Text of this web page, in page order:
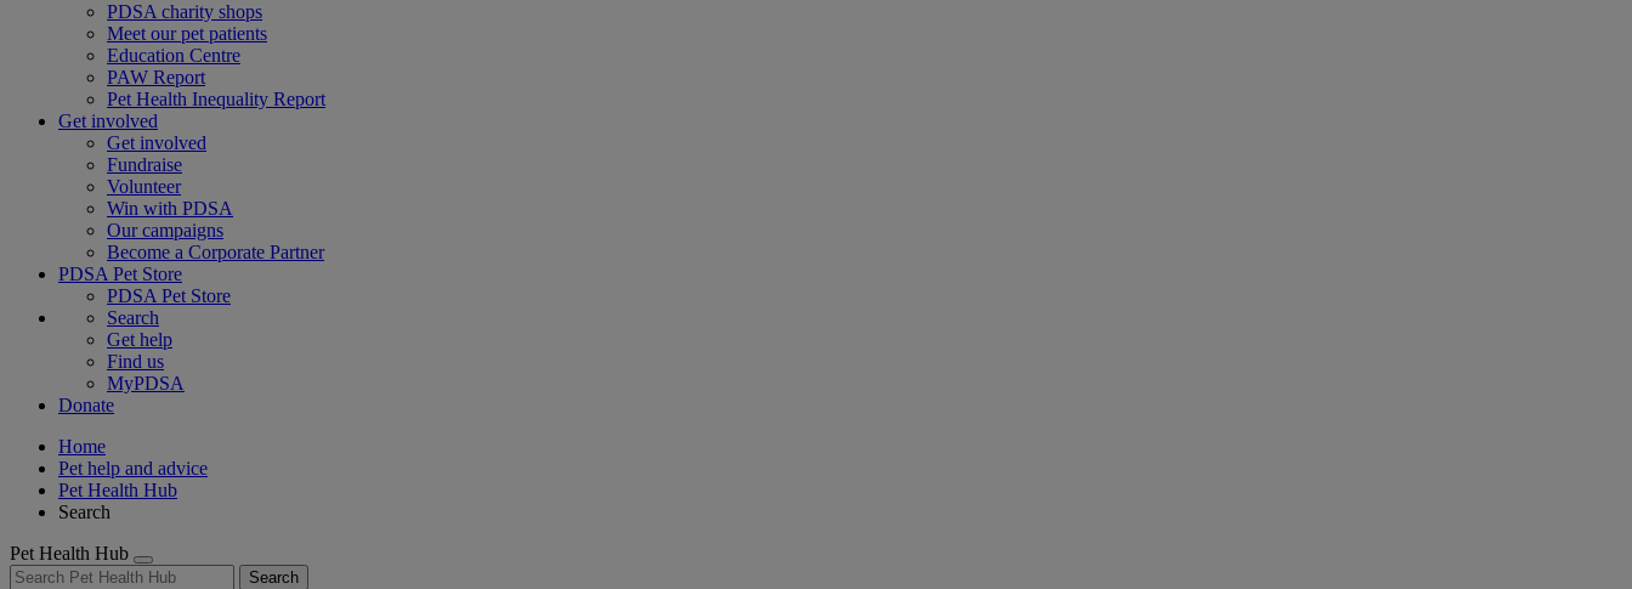
PDSA charity shops
Meet our pet patients
Education Centre
PAW Report
Pet Health Inequality Report
Get involved
Get involved
Fundraise
Volunteer
Win with PDSA
Our campaigns
Become a Corporate Partner
PDSA Pet Store
PDSA Pet Store
Search
Get help
Find us
MyPDSA
Donate
Home
Pet help and advice
Pet Health Hub
Search
Pet Health Hub
Search